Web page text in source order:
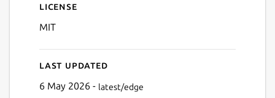
License
MIT
Last updated
6 May 2026 - latest/edge